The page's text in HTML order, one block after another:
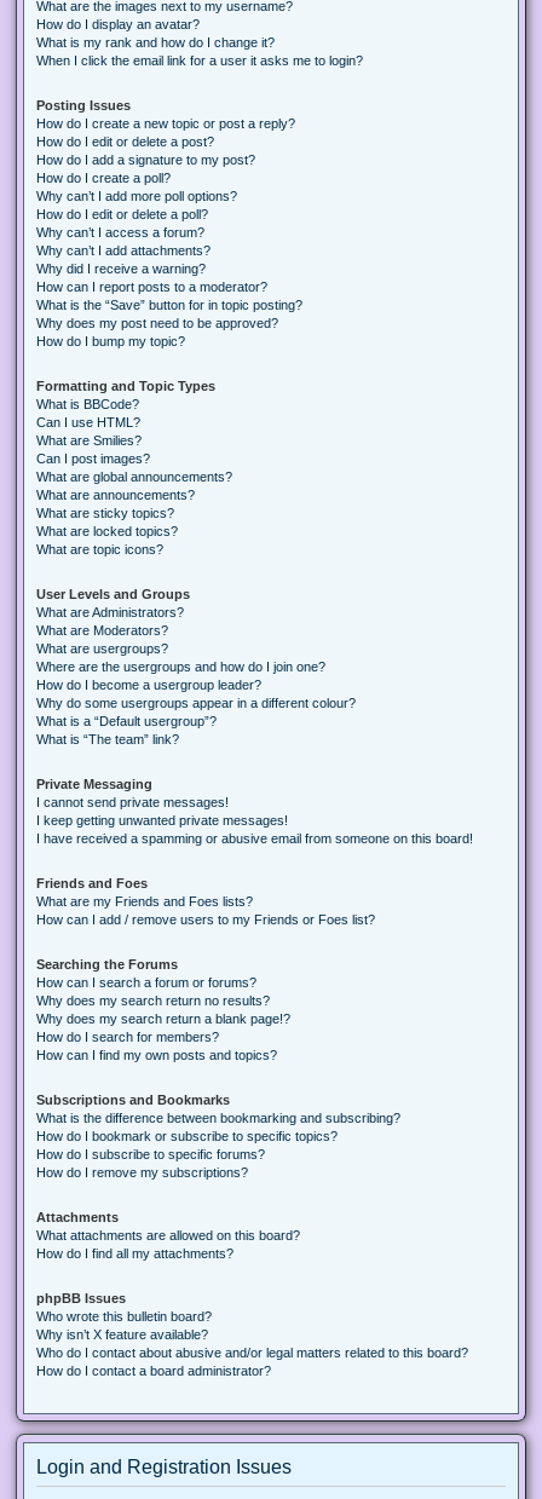
What are the images next to my username?
How do I display an avatar?
What is my rank and how do I change it?
When I click the email link for a user it asks me to login?
Posting Issues
How do I create a new topic or post a reply?
How do I edit or delete a post?
How do I add a signature to my post?
How do I create a poll?
Why can’t I add more poll options?
How do I edit or delete a poll?
Why can’t I access a forum?
Why can’t I add attachments?
Why did I receive a warning?
How can I report posts to a moderator?
What is the “Save” button for in topic posting?
Why does my post need to be approved?
How do I bump my topic?
Formatting and Topic Types
What is BBCode?
Can I use HTML?
What are Smilies?
Can I post images?
What are global announcements?
What are announcements?
What are sticky topics?
What are locked topics?
What are topic icons?
User Levels and Groups
What are Administrators?
What are Moderators?
What are usergroups?
Where are the usergroups and how do I join one?
How do I become a usergroup leader?
Why do some usergroups appear in a different colour?
What is a “Default usergroup”?
What is “The team” link?
Private Messaging
I cannot send private messages!
I keep getting unwanted private messages!
I have received a spamming or abusive email from someone on this board!
Friends and Foes
What are my Friends and Foes lists?
How can I add / remove users to my Friends or Foes list?
Searching the Forums
How can I search a forum or forums?
Why does my search return no results?
Why does my search return a blank page!?
How do I search for members?
How can I find my own posts and topics?
Subscriptions and Bookmarks
What is the difference between bookmarking and subscribing?
How do I bookmark or subscribe to specific topics?
How do I subscribe to specific forums?
How do I remove my subscriptions?
Attachments
What attachments are allowed on this board?
How do I find all my attachments?
phpBB Issues
Who wrote this bulletin board?
Why isn’t X feature available?
Who do I contact about abusive and/or legal matters related to this board?
How do I contact a board administrator?
Login and Registration Issues